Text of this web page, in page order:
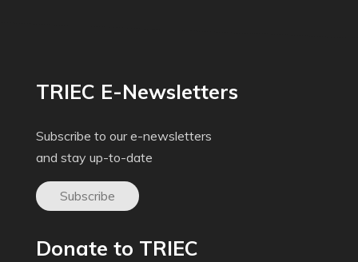
TRIEC E-Newsletters
Subscribe to our e-newsletters
and stay up-to-date
Subscribe
Donate to TRIEC